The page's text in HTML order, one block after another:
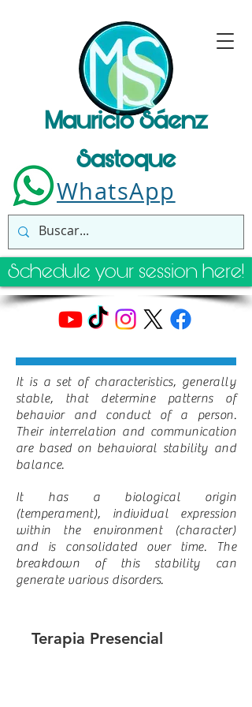
Mauricio Sáenz
Sastoque
WhatsApp
Schedule your session here!
It is a set of characteristics, generally
stable, that determine patterns of
behavior and conduct of a person.
Their interrelation and communication
are based on behavioral stability and
balance.
It has a biological origin
(temperament), individual expression
within the environment (character)
and is consolidated over time. The
breakdown of this stability can
generate various disorders.
Terapia Presencial